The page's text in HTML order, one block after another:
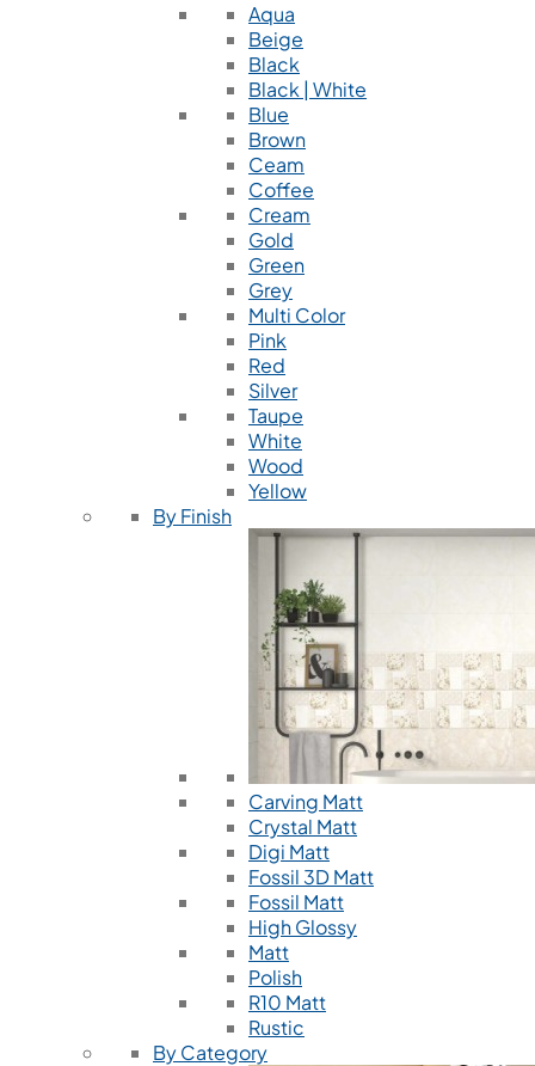
Aqua
Beige
Black
Black | White
Blue
Brown
Ceam
Coffee
Cream
Gold
Green
Grey
Multi Color
Pink
Red
Silver
Taupe
White
Wood
Yellow
By Finish
Carving Matt
Crystal Matt
Digi Matt
Fossil 3D Matt
Fossil Matt
High Glossy
Matt
Polish
R10 Matt
Rustic
By Category